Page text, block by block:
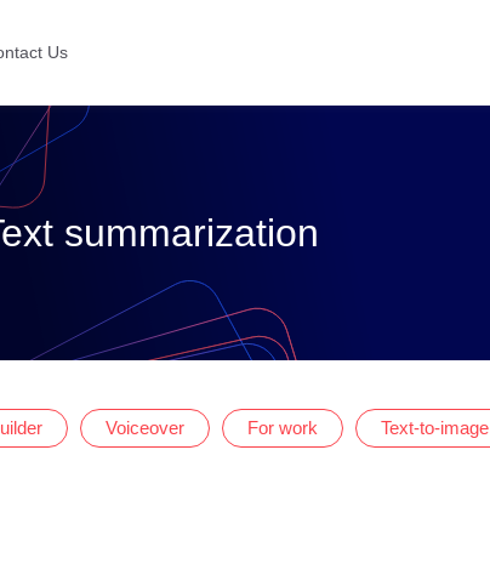
Us
summarization
Voiceover For work Text-to-image